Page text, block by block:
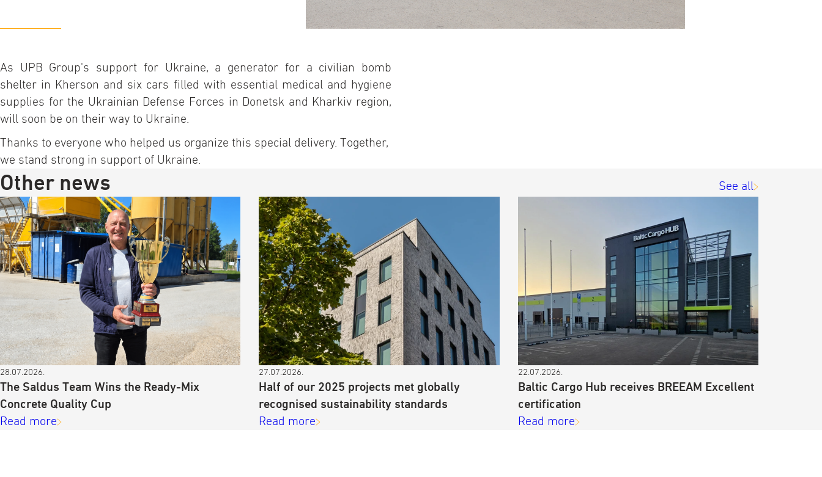
As UPB Group's support for Ukraine, a generator for a civilian bomb
shelter in Kherson and six cars filled with essential medical and hygiene
supplies for the Ukrainian Defense Forces in Donetsk and Kharkiv region,
will soon be on their way to Ukraine.
Thanks to everyone who helped us organize this special delivery. Together,
we stand strong in support of Ukraine.
Other news See all
28.07.2026.
The Saldus Team Wins the Ready-Mix
Concrete Quality Cup
Read more
27.07.2026.
Half of our 2025 projects met globally
recognised sustainability standards
Read more
22.07.2026.
Baltic Cargo Hub receives BREEAM Excellent
certification
Read more